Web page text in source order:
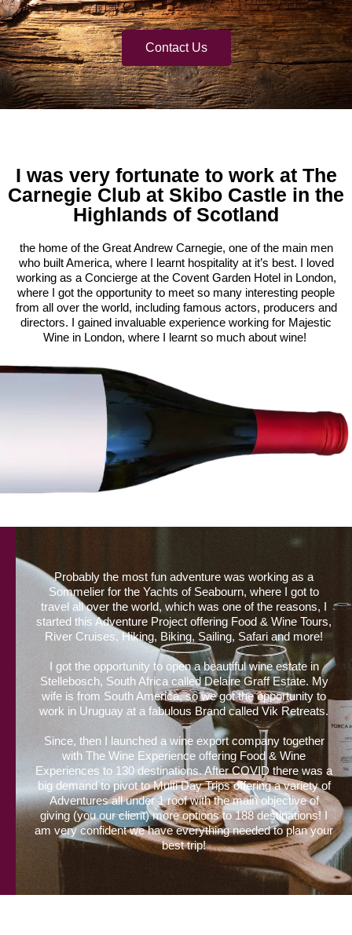
Contact Us
I was very fortunate to work at The
Carnegie Club at Skibo Castle in the
Highlands of Scotland
the home of the Great Andrew Carnegie, one of the main men
who built America, where I learnt hospitality at it’s best. I loved
working as a Concierge at the Covent Garden Hotel in London,
where I got the opportunity to meet so many interesting people
from all over the world, including famous actors, producers and
directors. I gained invaluable experience working for Majestic
Wine in London, where I learnt so much about wine!
Probably the most fun adventure was working as a
Sommelier for the Yachts of Seabourn, where I got to
travel all over the world, which was one of the reasons, I
started this Adventure Project offering Food & Wine Tours,
River Cruises, Hiking, Biking, Sailing, Safari and more!
I got the opportunity to open a beautiful wine estate in
Stellebosch, South Africa called Delaire Graff Estate. My
wife is from South America, so we got the opportunity to
work in Uruguay at a fabulous Brand called Vik Retreats.
Since, then I launched a wine export company together
with The Wine Experience offering Food & Wine
Experiences to 130 destinations. After COVID there was a
big demand to pivot to Multi Day Trips offering a variety of
Adventures all under 1 roof with the main objective of
giving (you our client) more options to 188 destinations! I
am very confident we have everything needed to plan your
best trip!